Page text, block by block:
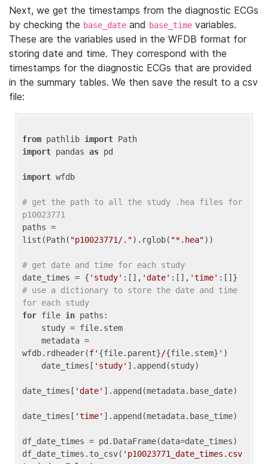
Next, we get the timestamps from the diagnostic ECGs
by checking the base_date and base_time variables.
These are the variables used in the WFDB format for
storing date and time. They correspond with the
timestamps for the diagnostic ECGs that are provided
in the summary tables. We then save the result to a csv
file:
from pathlib import
import pandas as pd
import wfdb
# get the path to all the study .hea files for
p10023771
paths =
list(Path( "p10023771/.").rglob( "*.hea"))
# get date and time for each study
date_times = { 'study' :[], 'date' :[], 'time'
# use a dictionary to store the date and time
for each study
for file in paths:
wfdb.rdheader(f' {file.parent}/{file.stem} ' )
    date_times[
'study' ].append(study)
date_times[ 'date' ].append(metadata.base_date)
date_times[ 'time' ].append(metadata.base_time)
df_date_times = pd.DataFrame(data=date_times)
df_date_times.to_csv( 'p10023771_date_times.csv